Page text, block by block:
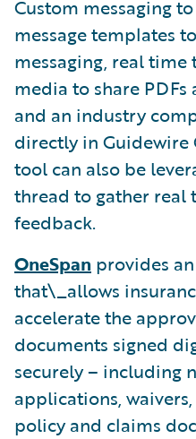
Custom messaging
message templates
messaging, real
media to share
and an industry
directly in Guidewire
tool can also be
thread to gather real
feedback.
OneSpan provides
that\_allows
accelerate the
documents signed
securely – including
applications,
policy and claims